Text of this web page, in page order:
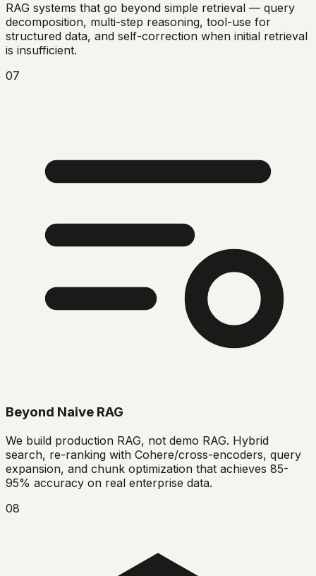
RAG systems that go beyond simple retrieval — query
decomposition, multi-step reasoning, tool-use for
structured data, and self-correction when initial retrieval
is insufficient.
07
Beyond Naive RAG
We build production RAG, not demo RAG. Hybrid
search, re-ranking with Cohere/cross-encoders, query
expansion, and chunk optimization that achieves 85-
95% accuracy on real enterprise data.
08